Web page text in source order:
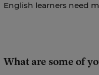
English learners need
What are some of